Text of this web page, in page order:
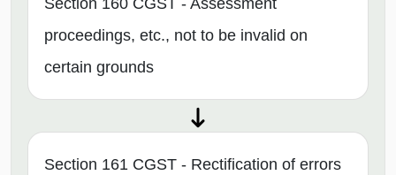
Section 160 CGST - Assessment
proceedings, etc., not to be invalid on
certain grounds
Section 161 CGST - Rectification of errors